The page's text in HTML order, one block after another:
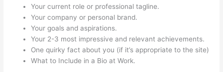
Your current role or professional tagline.
Your company or personal brand.
Your goals and aspirations.
Your 2-3 most impressive and relevant achievements.
One quirky fact about you (if it’s appropriate to the site)
What to Include in a Bio at Work.